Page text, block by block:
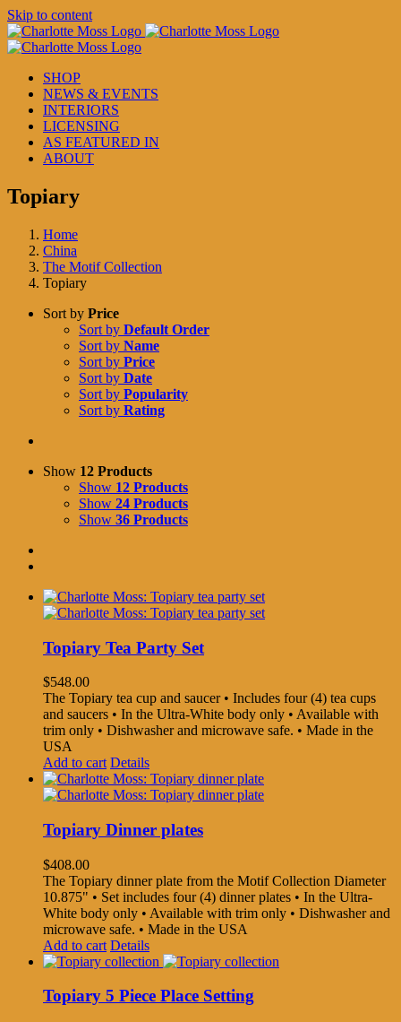
Skip to content
SHOP
NEWS & EVENTS
INTERIORS
LICENSING
AS FEATURED IN
ABOUT
Topiary
Home
China
The Motif Collection
Topiary
Sort by Price
Sort by Default Order
Sort by Name
Sort by Price
Sort by Date
Sort by Popularity
Sort by Rating
Show 12 Products
Show 12 Products
Show 24 Products
Show 36 Products
Topiary Tea Party Set
$548.00
The Topiary tea cup and saucer • Includes four (4) tea cups
and saucers • In the Ultra-White body only • Available with
trim only • Dishwasher and microwave safe. • Made in the
USA
Add to cart Details
Topiary Dinner plates
$408.00
The Topiary dinner plate from the Motif Collection Diameter
10.875" • Set includes four (4) dinner plates • In the Ultra-
White body only • Available with trim only • Dishwasher and
microwave safe. • Made in the USA
Add to cart Details
Topiary 5 Piece Place Setting